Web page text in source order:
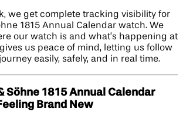
we get complete tracking visibility for
1815 Annual Calendar watch. We
our watch is and what’s happening at
us peace of mind, letting us follow
easily, safely, and in real time.
Söhne 1815 Annual Calendar
Brand New